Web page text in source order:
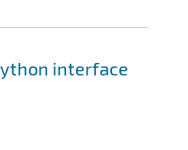
interface